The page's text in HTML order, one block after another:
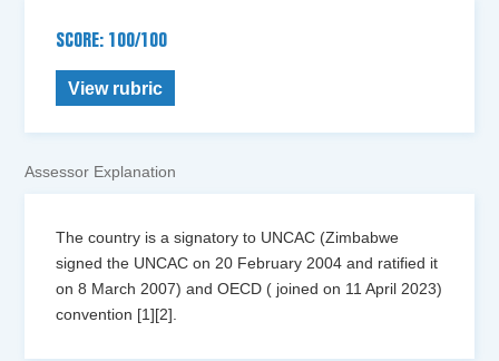
SCORE: 100/100
View rubric
Assessor Explanation
The country is a signatory to UNCAC (Zimbabwe
signed the UNCAC on 20 February 2004 and ratified it
on 8 March 2007) and OECD ( joined on 11 April 2023)
convention [1][2].